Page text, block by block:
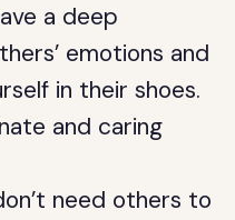
a deep
emotions and
in their shoes.
and caring
need others to